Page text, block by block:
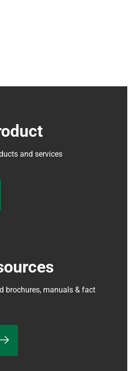
and services
brochures, manuals & fact